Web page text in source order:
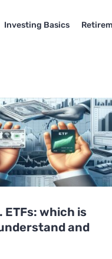
Investing Basics
ETFs: which is
and